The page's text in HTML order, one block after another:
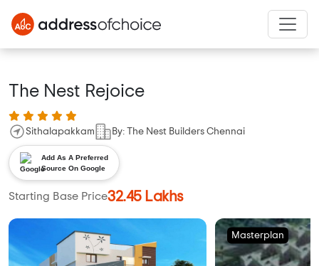
The Nest Rejoice
Sithalapakkam By: The Nest Builders Chennai
Add As A Preferred
Source On Google
Starting Base Price32.45 Lakhs
Masterplan